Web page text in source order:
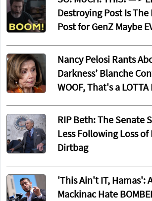
Destroying Post Is
Post for GenZ Maybe
Nancy Pelosi Rants
Darkness’ Blanche
WOOF, That's a
RIP Beth: The Senate
Less Following Loss of
Dirtbag
'This Ain't IT, Hamas':
Mackinac Hate